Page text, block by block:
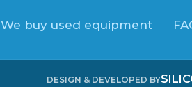
We buy used equipment
DESIGN & DEVELOPED BY